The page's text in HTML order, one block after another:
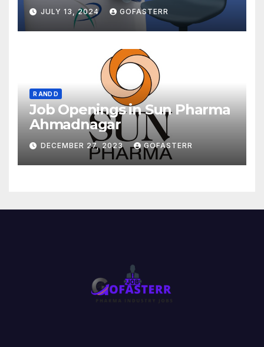
JULY 13, 2024 GOFASTERR
R AND D
Job Openings in Sun Pharma
Ahmadnagar
DECEMBER 27, 2023 GOFASTERR